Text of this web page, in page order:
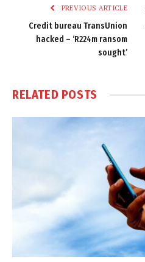
PREVIOUS ARTICLE
Credit bureau TransUnion
hacked – ‘R224m ransom
sought’
RELATED POSTS